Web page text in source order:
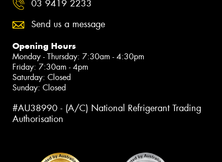
03 9419 2233
Send us a message
Opening Hours
Monday - Thursday: 7:30am - 4:30pm
Friday: 7:30am - 4pm
Saturday: Closed
Sunday: Closed
#AU38990 - (A/C) National Refrigerant Trading
Authorisation